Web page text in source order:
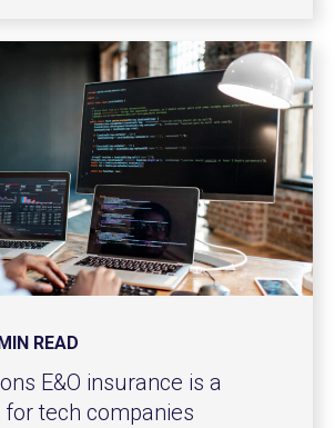
READ
E&O insurance is a
tech companies